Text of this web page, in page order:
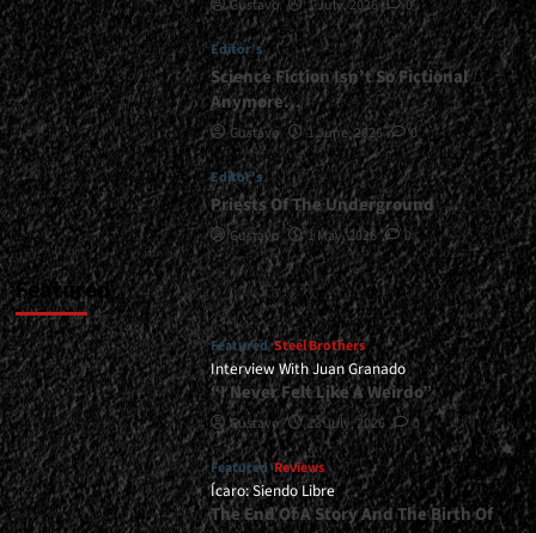
Europe,
And
Central
America<span>
|
</span>
</small>
<div>Antidemon
On
Tour</div>
Gustavo 1 July, 2026 0
Editor's
Science Fiction Isn’t So Fictional
Anymore…
Gustavo 1 June, 2026 0
Editor's
Priests Of The Underground
Gustavo 1 May, 2026 0
Featured
Featured Steel Brothers
Interview With Juan Granado
“I Never Felt Like A Weirdo”
Gustavo 13 July, 2026 0
Featured Reviews
Ícaro: Siendo Libre
The End Of A Story And The Birth Of